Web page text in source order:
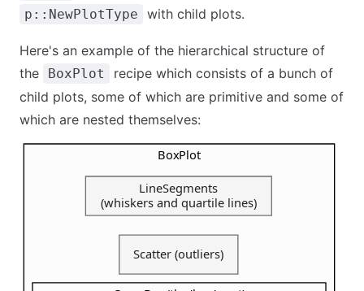
p::NewPlotType with child plots.
Here's an example of the hierarchical structure of
the
BoxPlot
recipe which consists of a bunch of
child plots, some of which are primitive and some of
which are nested themselves: